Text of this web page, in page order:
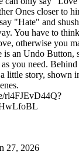
Ones closer to
"Hate" and
You have to
otherwise you
is an Undo Button,
you need. Behind
little story, shown
rl4FJEvD44Q?
27, 2026